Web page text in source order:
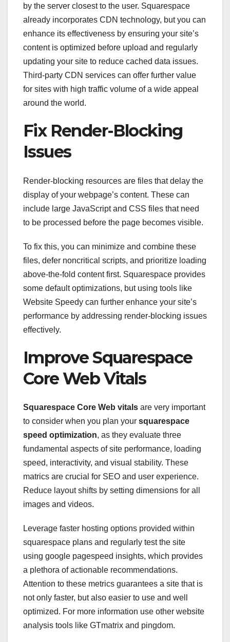
by the server closest to the user. Squarespace
already incorporates CDN technology, but you can
enhance its effectiveness by ensuring your site’s
content is optimized before upload and regularly
updating your site to reduce cached data issues.
Third-party CDN services can offer further value
for sites with high traffic volume of a wide appeal
around the world.
Fix Render-Blocking
Issues
Render-blocking resources are files that delay the
display of your webpage’s content. These can
include large JavaScript and CSS files that need
to be processed before the page becomes visible.
To fix this, you can minimize and combine these
files, defer noncritical scripts, and prioritize loading
above-the-fold content first. Squarespace provides
some default optimizations, but using tools like
Website Speedy can further enhance your site’s
performance by addressing render-blocking issues
effectively.
Improve Squarespace
Core Web Vitals
Squarespace Core Web vitals are very important
to consider when you plan your squarespace
speed optimization, as they evaluate three
fundamental aspects of site performance, loading
speed, interactivity, and visual stability. These
matrics are crucial for SEO and user experience.
Reduce layout shifts by setting dimensions for all
images and videos.
Leverage faster hosting options provided within
squarespace plans and regularly test the site
using google pagespeed insights, which provides
a plethora of actionable recommendations.
Attention to these metrics guarantees a site that is
not only faster, but also easier to use and well
optimized. For more information use other website
analysis tools like GTmatrix and pingdom.